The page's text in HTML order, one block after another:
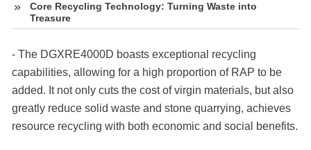
Core Recycling Technology: Turning Waste into
Treasure
- The DGXRE4000D boasts exceptional recycling
capabilities, allowing for a high proportion of RAP to be
added. It not only cuts the cost of virgin materials, but also
greatly reduce solid waste and stone quarrying, achieves
resource recycling with both economic and social benefits.